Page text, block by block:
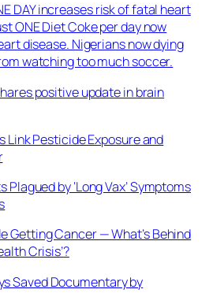
DAY increases risk of fatal heart
ONE Diet Coke per day now
disease. Nigerians now dying
watching too much soccer.
positive update in brain
Link Pesticide Exposure and
Plagued by ‘Long Vax’ Symptoms
Getting Cancer — What’s Behind
Crisis’?
Saved Documentary by